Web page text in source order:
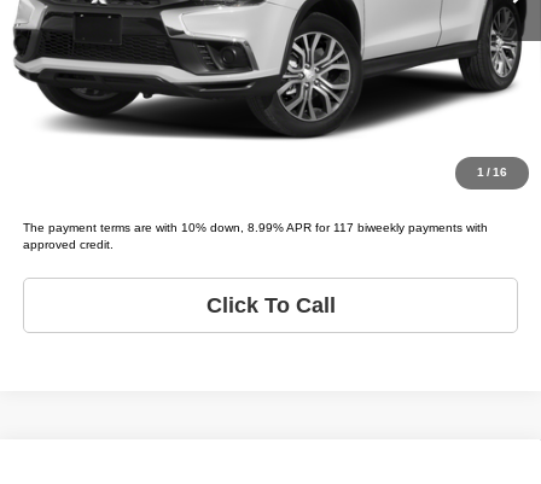
1/16
Schedule Test Drive
Get Pre-Approved
The payment terms are with 10% down, 8.99% APR for 117 biweekly payments with
approved credit.
Click To Call